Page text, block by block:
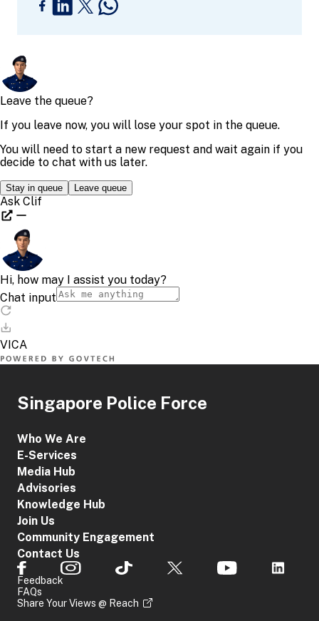
Singapore Police Force
Who We Are
E-Services
Media Hub
Advisories
Knowledge Hub
Join Us
Community Engagement
Contact Us
Feedback
FAQs
Share Your Views @ Reach